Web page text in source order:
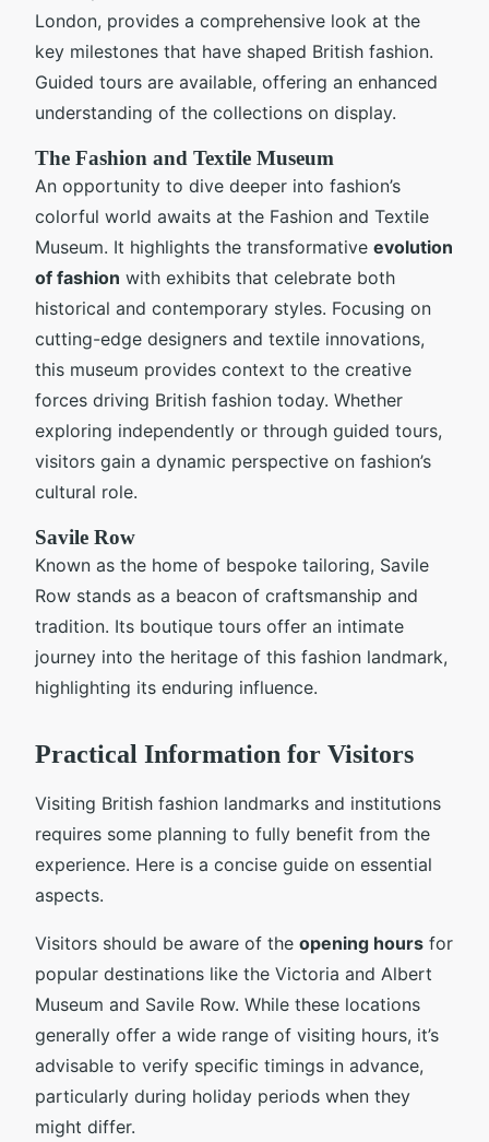
London, provides a comprehensive look at the
key milestones that have shaped British fashion.
Guided tours are available, offering an enhanced
understanding of the collections on display.
The Fashion and Textile Museum
An opportunity to dive deeper into fashion’s
colorful world awaits at the Fashion and Textile
Museum. It highlights the transformative evolution
of fashion with exhibits that celebrate both
historical and contemporary styles. Focusing on
cutting-edge designers and textile innovations,
this museum provides context to the creative
forces driving British fashion today. Whether
exploring independently or through guided tours,
visitors gain a dynamic perspective on fashion’s
cultural role.
Savile Row
Known as the home of bespoke tailoring, Savile
Row stands as a beacon of craftsmanship and
tradition. Its boutique tours offer an intimate
journey into the heritage of this fashion landmark,
highlighting its enduring influence.
Practical Information for Visitors
Visiting British fashion landmarks and institutions
requires some planning to fully benefit from the
experience. Here is a concise guide on essential
aspects.
Visitors should be aware of the opening hours for
popular destinations like the Victoria and Albert
Museum and Savile Row. While these locations
generally offer a wide range of visiting hours, it’s
advisable to verify specific timings in advance,
particularly during holiday periods when they
might differ.